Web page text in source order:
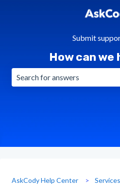
Submit
How can we
AskCody Help Center Services